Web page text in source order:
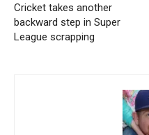
Cricket takes another
backward step in Super
League scrapping